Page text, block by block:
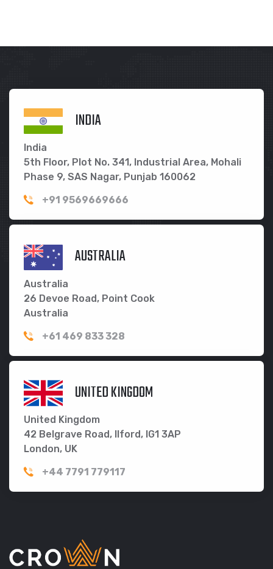
INDIA
India
5th Floor, Plot No. 341, Industrial Area, Mohali
Phase 9, SAS Nagar, Punjab 160062
+91 9569669666
AUSTRALIA
Australia
26 Devoe Road, Point Cook
Australia
+61 469 833 328
UNITED KINGDOM
United Kingdom
42 Belgrave Road, Ilford, IG1 3AP
London, UK
+44 7791 779117